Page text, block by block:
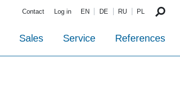
Contact Log in EN DE RU PL
Sales Service References